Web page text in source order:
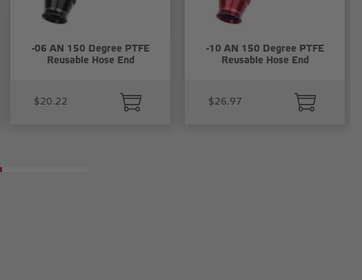
-06 AN 150 Degree PTFE
Reusable Hose End
$20.22
-10 AN 150 Degree PTFE
Reusable Hose End
$26.97